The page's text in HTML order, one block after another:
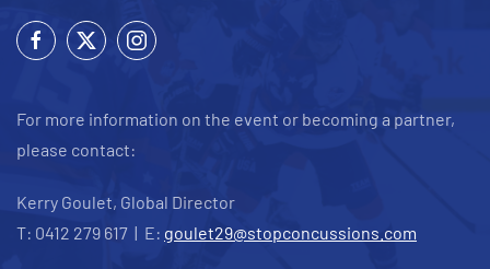
For more information on the event or becoming a partner,
please contact:
Kerry Goulet, Global Director
T: 0412 279 617 | E: goulet29@stopconcussions.com